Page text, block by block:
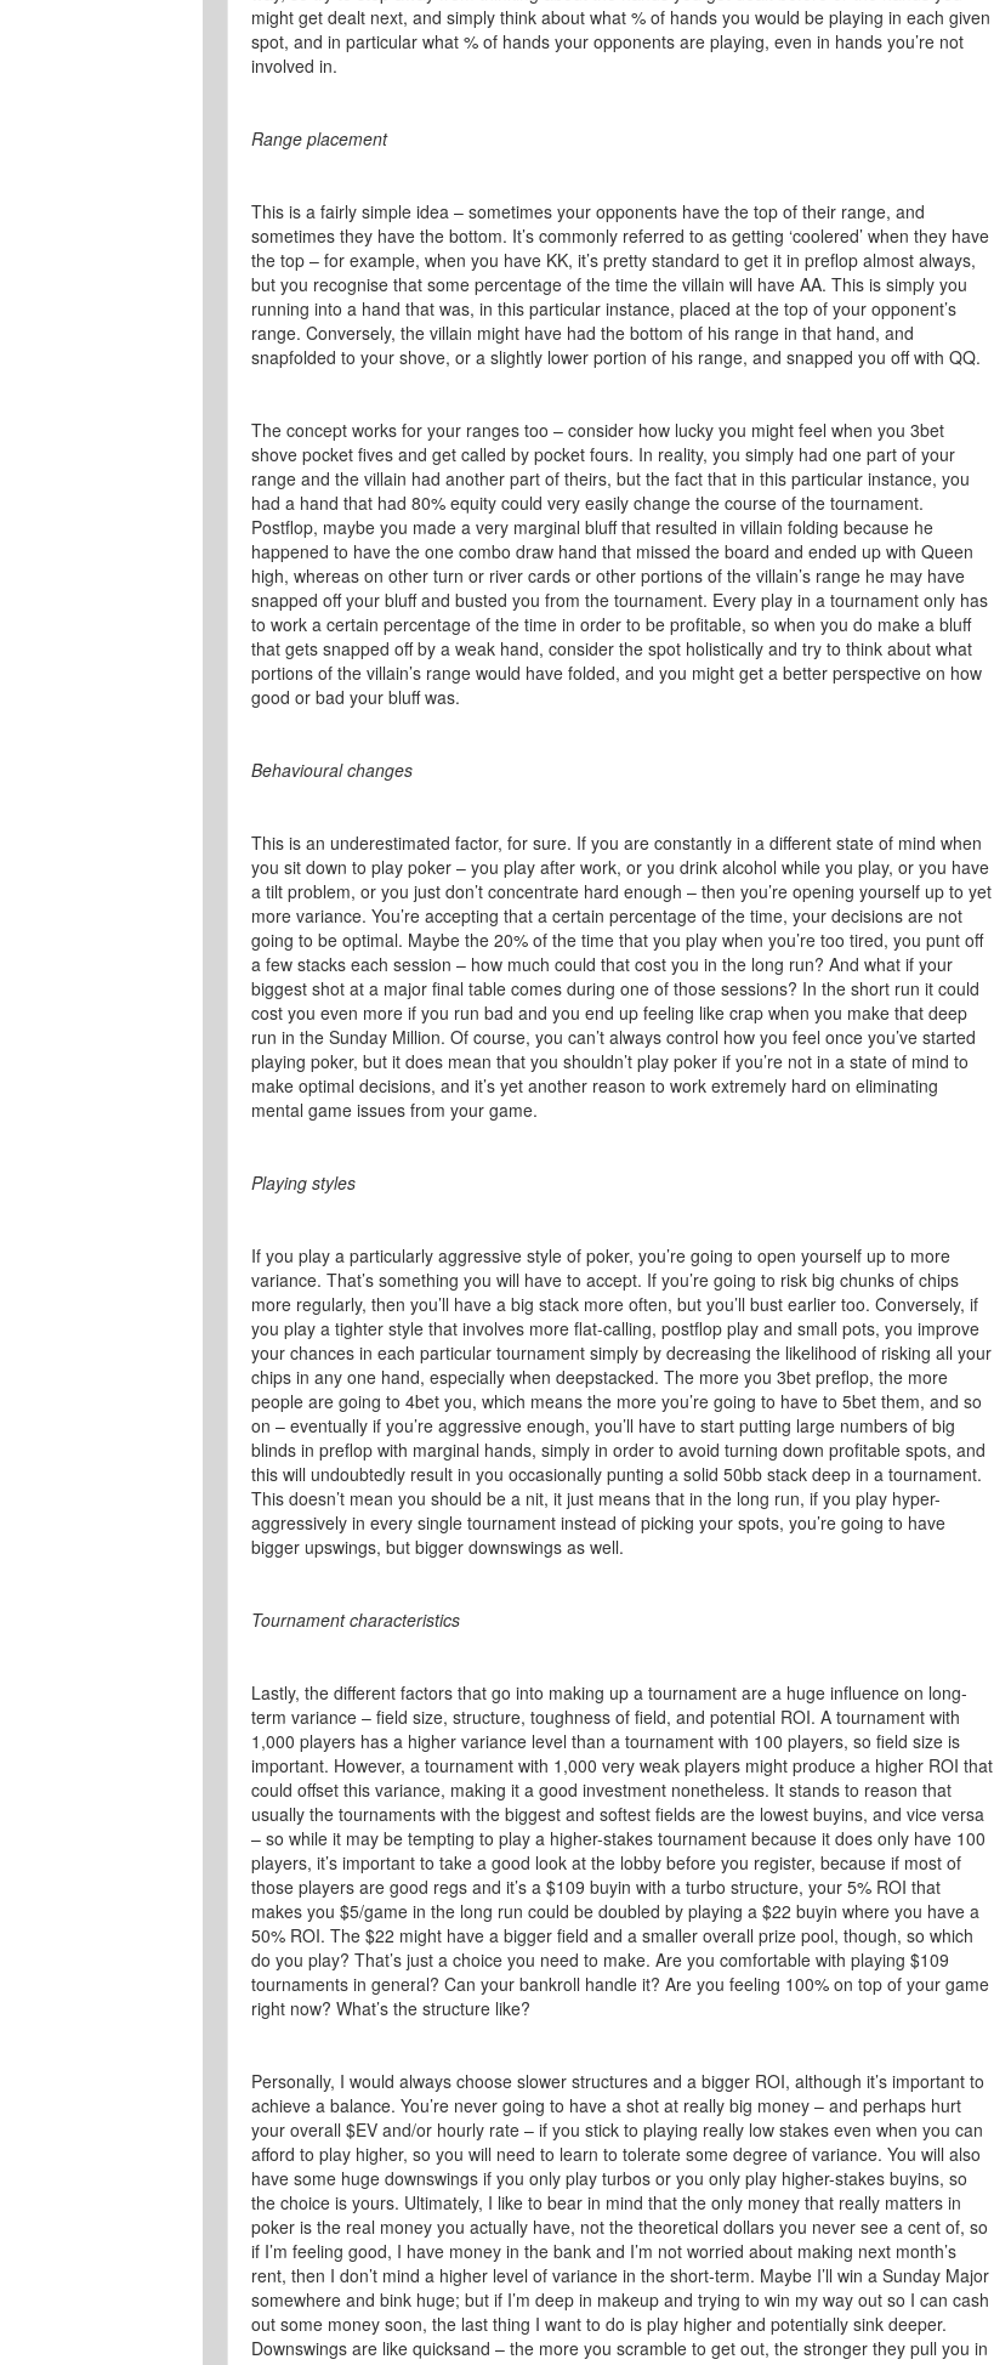
might get dealt next, and simply think about what % of hands you would be playing in each given
spot, and in particular what % of hands your opponents are playing, even in hands you’re not
involved in.
Range placement
This is a fairly simple idea – sometimes your opponents have the top of their range, and
sometimes they have the bottom. It’s commonly referred to as getting ‘coolered’ when they have
the top – for example, when you have KK, it’s pretty standard to get it in preflop almost always,
but you recognise that some percentage of the time the villain will have AA. This is simply you
running into a hand that was, in this particular instance, placed at the top of your opponent’s
range. Conversely, the villain might have had the bottom of his range in that hand, and
snapfolded to your shove, or a slightly lower portion of his range, and snapped you off with QQ.
The concept works for your ranges too – consider how lucky you might feel when you 3bet
shove pocket fives and get called by pocket fours. In reality, you simply had one part of your
range and the villain had another part of theirs, but the fact that in this particular instance, you
had a hand that had 80% equity could very easily change the course of the tournament.
Postflop, maybe you made a very marginal bluff that resulted in villain folding because he
happened to have the one combo draw hand that missed the board and ended up with Queen
high, whereas on other turn or river cards or other portions of the villain’s range he may have
snapped off your bluff and busted you from the tournament. Every play in a tournament only has
to work a certain percentage of the time in order to be profitable, so when you do make a bluff
that gets snapped off by a weak hand, consider the spot holistically and try to think about what
portions of the villain’s range would have folded, and you might get a better perspective on how
good or bad your bluff was.
Behavioural changes
This is an underestimated factor, for sure. If you are constantly in a different state of mind when
you sit down to play poker – you play after work, or you drink alcohol while you play, or you have
a tilt problem, or you just don’t concentrate hard enough – then you’re opening yourself up to yet
more variance. You’re accepting that a certain percentage of the time, your decisions are not
going to be optimal. Maybe the 20% of the time that you play when you’re too tired, you punt off
a few stacks each session – how much could that cost you in the long run? And what if your
biggest shot at a major final table comes during one of those sessions? In the short run it could
cost you even more if you run bad and you end up feeling like crap when you make that deep
run in the Sunday Million. Of course, you can’t always control how you feel once you’ve started
playing poker, but it does mean that you shouldn’t play poker if you’re not in a state of mind to
make optimal decisions, and it’s yet another reason to work extremely hard on eliminating
mental game issues from your game.
Playing styles
If you play a particularly aggressive style of poker, you’re going to open yourself up to more
variance. That’s something you will have to accept. If you’re going to risk big chunks of chips
more regularly, then you’ll have a big stack more often, but you’ll bust earlier too. Conversely, if
you play a tighter style that involves more flat-calling, postflop play and small pots, you improve
your chances in each particular tournament simply by decreasing the likelihood of risking all your
chips in any one hand, especially when deepstacked. The more you 3bet preflop, the more
people are going to 4bet you, which means the more you’re going to have to 5bet them, and so
on – eventually if you’re aggressive enough, you’ll have to start putting large numbers of big
blinds in preflop with marginal hands, simply in order to avoid turning down profitable spots, and
this will undoubtedly result in you occasionally punting a solid 50bb stack deep in a tournament.
This doesn’t mean you should be a nit, it just means that in the long run, if you play hyper-
aggressively in every single tournament instead of picking your spots, you’re going to have
bigger upswings, but bigger downswings as well.
Tournament characteristics
Lastly, the different factors that go into making up a tournament are a huge influence on long-
term variance – field size, structure, toughness of field, and potential ROI. A tournament with
1,000 players has a higher variance level than a tournament with 100 players, so field size is
important. However, a tournament with 1,000 very weak players might produce a higher ROI that
could offset this variance, making it a good investment nonetheless. It stands to reason that
usually the tournaments with the biggest and softest fields are the lowest buyins, and vice versa
– so while it may be tempting to play a higher-stakes tournament because it does only have 100
players, it’s important to take a good look at the lobby before you register, because if most of
those players are good regs and it’s a $109 buyin with a turbo structure, your 5% ROI that
makes you $5/game in the long run could be doubled by playing a $22 buyin where you have a
50% ROI. The $22 might have a bigger field and a smaller overall prize pool, though, so which
do you play? That’s just a choice you need to make. Are you comfortable with playing $109
tournaments in general? Can your bankroll handle it? Are you feeling 100% on top of your game
right now? What’s the structure like?
Personally, I would always choose slower structures and a bigger ROI, although it’s important to
achieve a balance. You’re never going to have a shot at really big money – and perhaps hurt
your overall $EV and/or hourly rate – if you stick to playing really low stakes even when you can
afford to play higher, so you will need to learn to tolerate some degree of variance. You will also
have some huge downswings if you only play turbos or you only play higher-stakes buyins, so
the choice is yours. Ultimately, I like to bear in mind that the only money that really matters in
poker is the real money you actually have, not the theoretical dollars you never see a cent of, so
if I’m feeling good, I have money in the bank and I’m not worried about making next month’s
rent, then I don’t mind a higher level of variance in the short-term. Maybe I’ll win a Sunday Major
somewhere and bink huge; but if I’m deep in makeup and trying to win my way out so I can cash
out some money soon, the last thing I want to do is play higher and potentially sink deeper.
Downswings are like quicksand – the more you scramble to get out, the stronger they pull you in